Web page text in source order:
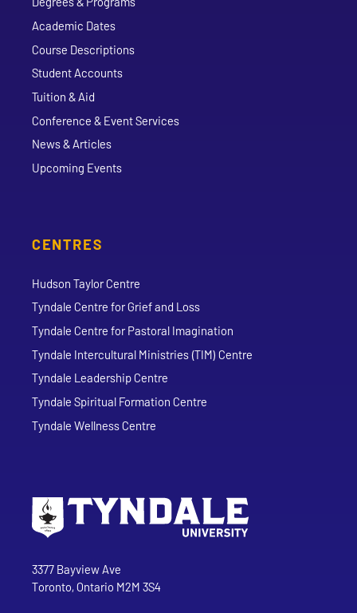
Academic Dates
Course Descriptions
Student Accounts
Tuition & Aid
Conference & Event Services
News & Articles
Upcoming Events
CENTRES
Hudson Taylor Centre
Tyndale Centre for Grief and Loss
Tyndale Centre for Pastoral Imagination
Tyndale Intercultural Ministries (TIM) Centre
Tyndale Leadership Centre
Tyndale Spiritual Formation Centre
Tyndale Wellness Centre
Tyndale University
3377 Bayview Ave
Toronto, Ontario M2M 3S4